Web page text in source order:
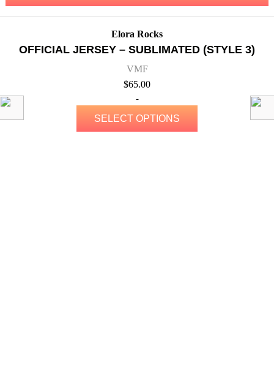
Elora Rocks
OFFICIAL JERSEY – SUBLIMATED (STYLE 3)
VMF
$65.00
-
SELECT OPTIONS